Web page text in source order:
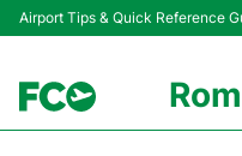
Airport Tips & Quick Reference